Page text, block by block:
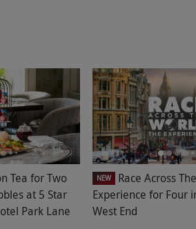
Tea for Two
at 5 Star
Park Lane
NEW
Race Across
Experience for Four
West End